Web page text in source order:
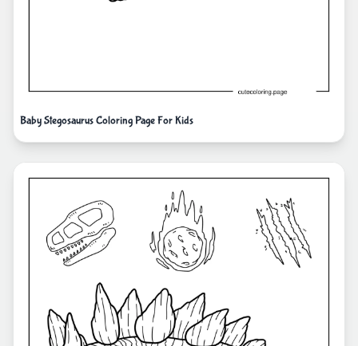
Baby Stegosaurus Coloring Page For Kids